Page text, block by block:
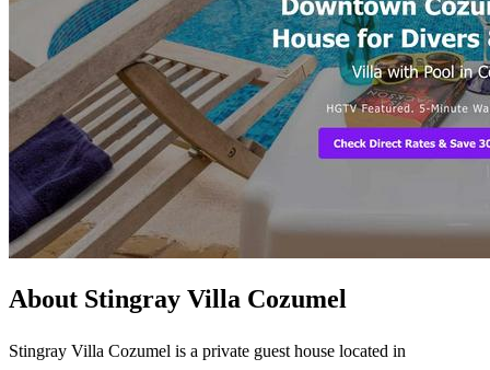
About Stingray Villa Cozumel
Stingray Villa Cozumel is a private guest house located in